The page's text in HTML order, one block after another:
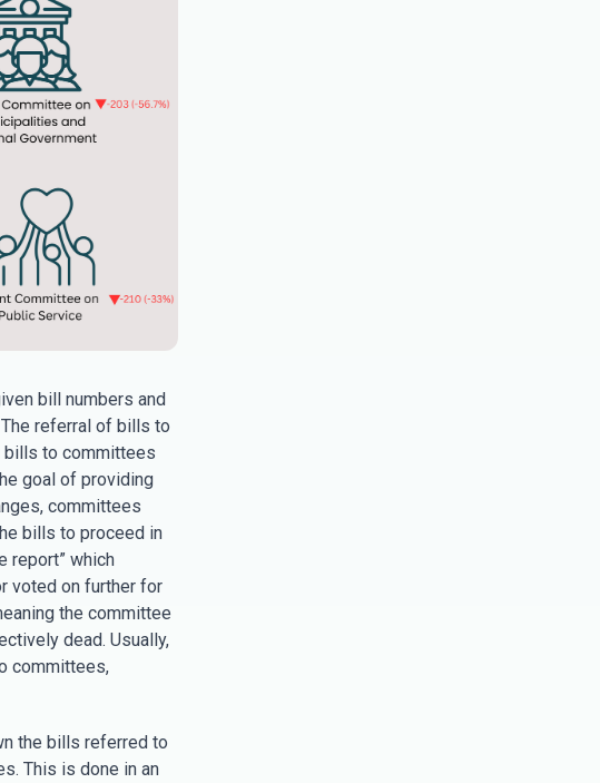
bill numbers and
referral of bills to
to committees
goal of providing
committees
bills to proceed in
report” which
voted on further for
the committee
dead. Usually,
committees,
the bills referred to
This is done in an